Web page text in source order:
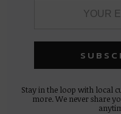
Stay in the loop with local
more. We never share